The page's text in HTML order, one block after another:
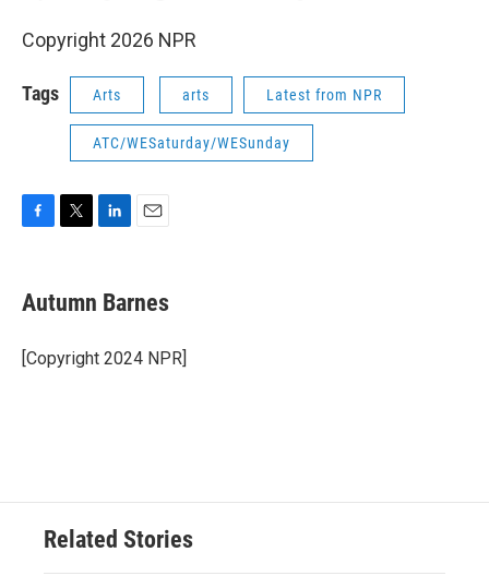
Copyright 2026 NPR
Tags Arts arts Latest from NPR
ATC/WESaturday/WESunday
e
b
o
k
t
t
r
k
e
I
i
l
Autumn Barnes
[Copyright 2024 NPR]
Related Stories